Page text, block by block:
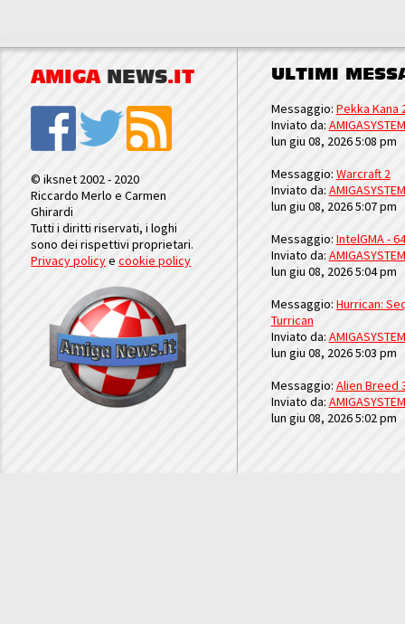
AMIGA NEWS.IT
© iksnet 2002 - 2020
Riccardo Merlo e Carmen
Ghirardi
Tutti i diritti riservati, i loghi
sono dei rispettivi proprietari.
Privacy policyecookie policy
ULTIMI
Messaggio: Pekka Kana
Inviato da: AMIGASYSTEM
lun giu 08, 2026 5:08 pm
Messaggio: Warcraft 2
Inviato da: AMIGASYSTEM
lun giu 08, 2026 5:07 pm
Messaggio: IntelGMA -
Inviato da: AMIGASYSTEM
lun giu 08, 2026 5:04 pm
Messaggio: Hurrican:
Turrican
Inviato da: AMIGASYSTEM
lun giu 08, 2026 5:03 pm
Messaggio: Alien Breed
Inviato da: AMIGASYSTEM
lun giu 08, 2026 5:02 pm